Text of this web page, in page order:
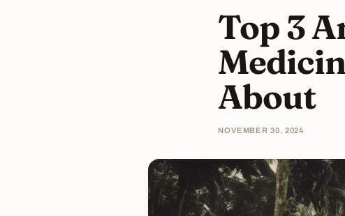
Top 3
About
NOVEMBER 30, 2024